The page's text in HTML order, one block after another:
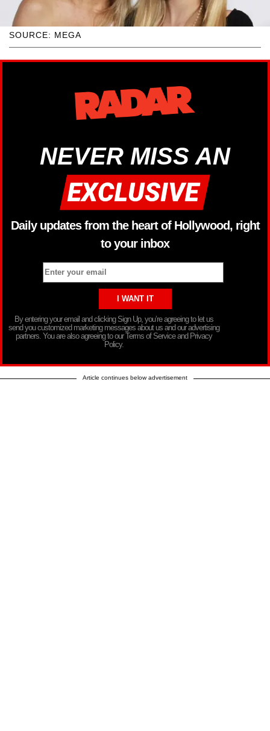
SOURCE: MEGA
NEVER MISS AN
Daily updates from the heart of Hollywood, right
to your inbox
By entering your email and clicking Sign Up, you’re agreeing to let us
send you customized marketing messages about us and our advertising
partners. You are also agreeing to our Terms of Service and Privacy
Policy.
Article continues below advertisement